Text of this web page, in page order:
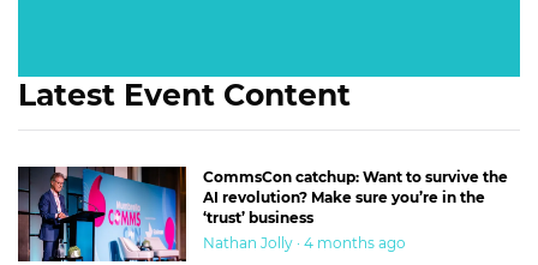
Latest Event Content
CommsCon catchup: Want to survive the
AI revolution? Make sure you’re in the
‘trust’ business
Nathan Jolly · 4 months ago